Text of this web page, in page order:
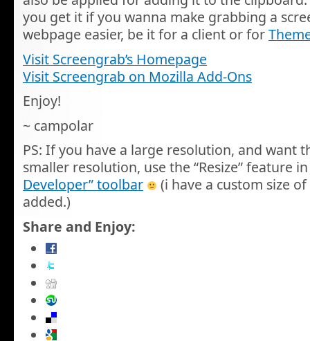
you get it if you wanna make grabbing a
webpage easier, be it for a client or for
Visit Screengrab’s Homepage
Visit Screengrab on Mozilla Add-Ons
Enjoy!
~ campolar
PS: If you have a large resolution, and want
smaller resolution, use the “Resize” feature
Developer” toolbar
(i have a custom size
added.)
Share and Enjoy: